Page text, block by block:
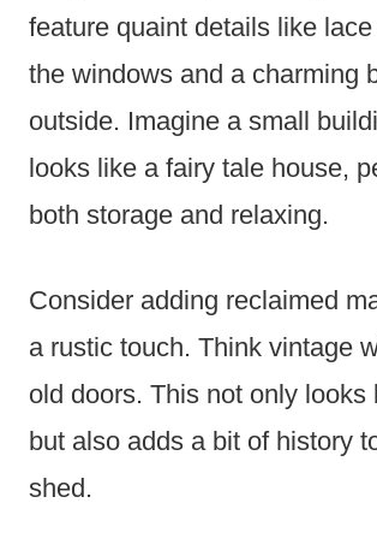
feature quaint details like
the windows and a charming
outside. Imagine a small
looks like a fairy tale house,
both storage and relaxing.
Consider adding reclaimed
a rustic touch. Think vintage
old doors. This not only looks
but also adds a bit of history
shed.